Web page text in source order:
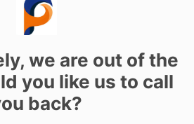
Pickering
we are out of the
you like us to call
back?